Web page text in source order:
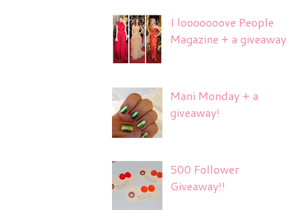
I looooooove People
Magazine + a giveaway
Mani Monday + a
giveaway!
500 Follower
Giveaway!!